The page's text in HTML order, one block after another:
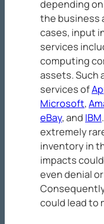
depending
the business
cases, input
services
computing
assets. Such
services of
Microsoft,
eBay, and IBM
extremely
inventory in
impacts
even denial
could lead to